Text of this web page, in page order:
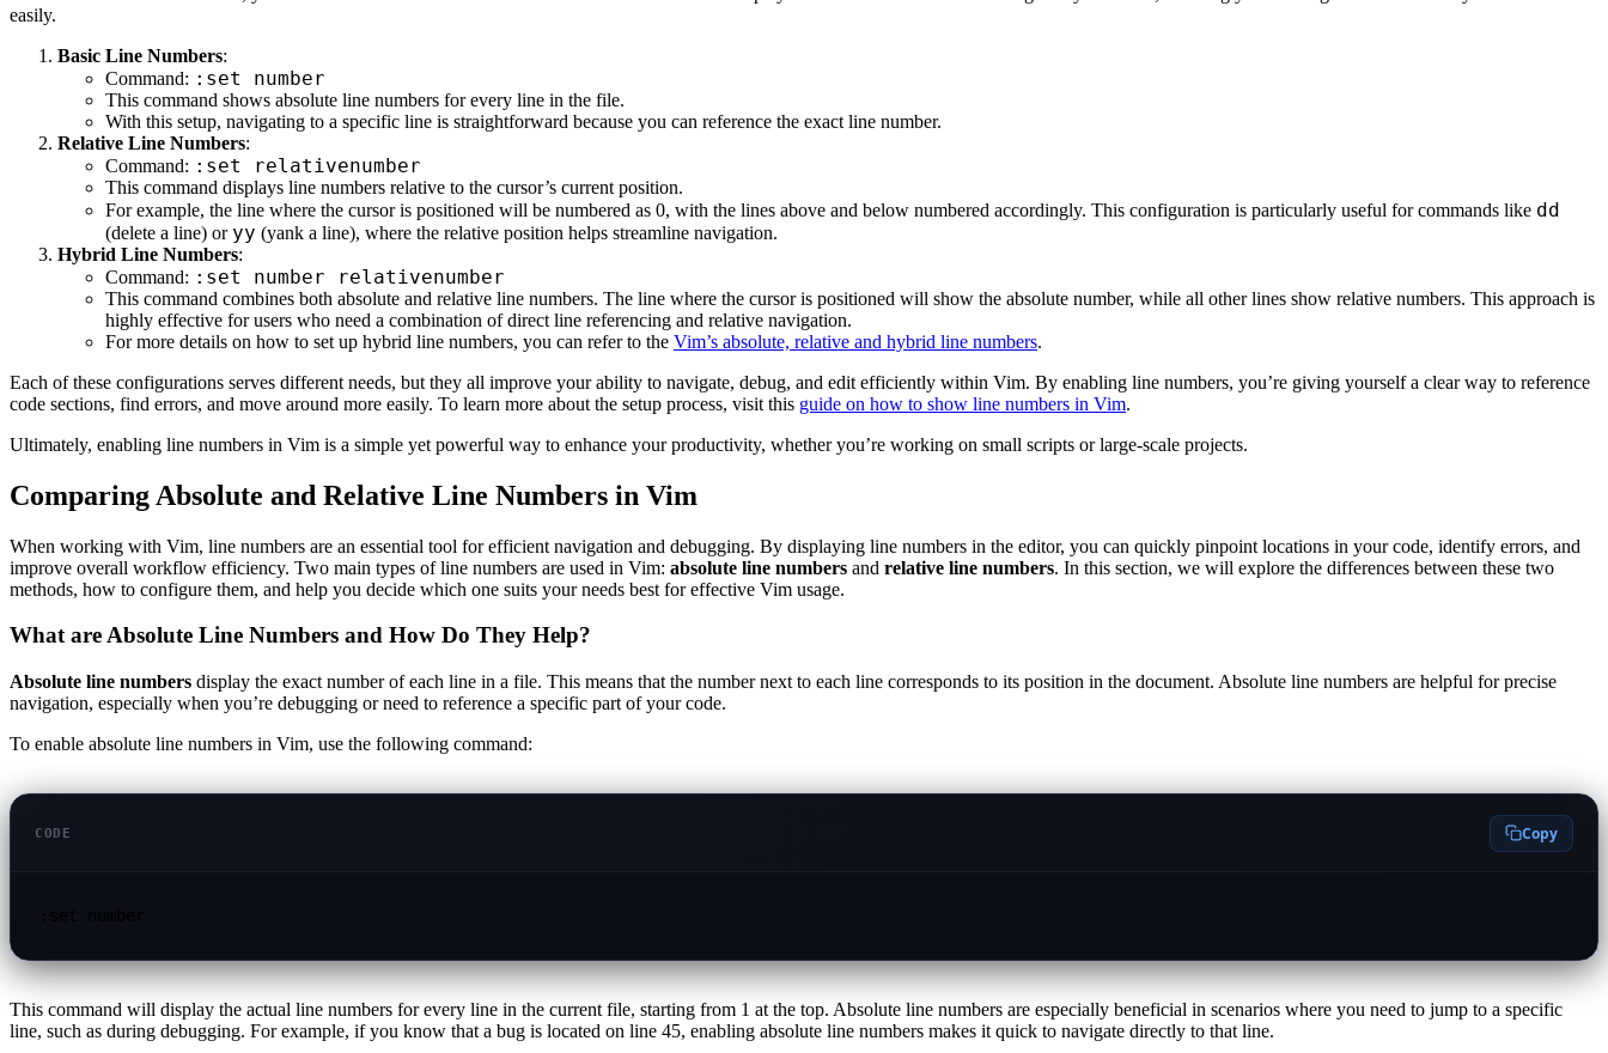
easily.
Basic Line Numbers:
Command: :set number
This command shows absolute line numbers for every line in the file.
With this setup, navigating to a specific line is straightforward because you can reference the exact line number.
Relative Line Numbers:
Command: :set relativenumber
This command displays line numbers relative to the cursor’s current position.
For example, the line where the cursor is positioned will be numbered as 0, with the lines above and below numbered accordingly. This configuration is particularly useful for commands like dd
(delete a line) or yy (yank a line), where the relative position helps streamline navigation.
Hybrid Line Numbers:
Command: :set number relativenumber
This command combines both absolute and relative line numbers. The line where the cursor is positioned will show the absolute number, while all other lines show relative numbers. This approach is
highly effective for users who need a combination of direct line referencing and relative navigation.
For more details on how to set up hybrid line numbers, you can refer to the Vim’s absolute, relative and hybrid line numbers.
Each of these configurations serves different needs, but they all improve your ability to navigate, debug, and edit efficiently within Vim. By enabling line numbers, you’re giving yourself a clear way to reference
code sections, find errors, and move around more easily. To learn more about the setup process, visit this guide on how to show line numbers in Vim.
Ultimately, enabling line numbers in Vim is a simple yet powerful way to enhance your productivity, whether you’re working on small scripts or large-scale projects.
Comparing Absolute and Relative Line Numbers in Vim
When working with Vim, line numbers are an essential tool for efficient navigation and debugging. By displaying line numbers in the editor, you can quickly pinpoint locations in your code, identify errors, and
improve overall workflow efficiency. Two main types of line numbers are used in Vim: absolute line numbers and relative line numbers. In this section, we will explore the differences between these two
methods, how to configure them, and help you decide which one suits your needs best for effective Vim usage.
What are Absolute Line Numbers and How Do They Help?
Absolute line numbers display the exact number of each line in a file. This means that the number next to each line corresponds to its position in the document. Absolute line numbers are helpful for precise
navigation, especially when you’re debugging or need to reference a specific part of your code.
To enable absolute line numbers in Vim, use the following command:
CODE Copy
This command will display the actual line numbers for every line in the current file, starting from 1 at the top. Absolute line numbers are especially beneficial in scenarios where you need to jump to a specific
line, such as during debugging. For example, if you know that a bug is located on line 45, enabling absolute line numbers makes it quick to navigate directly to that line.